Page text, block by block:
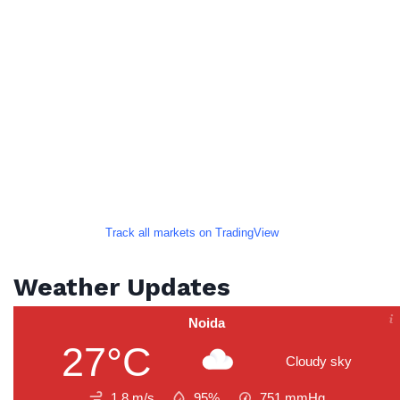
Track all markets on TradingView
Weather Updates
Noida
27°C Cloudy sky